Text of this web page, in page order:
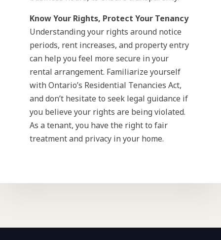
Know Your Rights, Protect Your Tenancy
Understanding your rights around notice
periods, rent increases, and property entry
can help you feel more secure in your
rental arrangement. Familiarize yourself
with Ontario’s Residential Tenancies Act,
and don’t hesitate to seek legal guidance if
you believe your rights are being violated.
As a tenant, you have the right to fair
treatment and privacy in your home.